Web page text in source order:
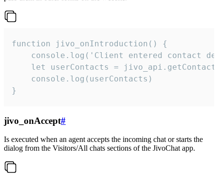
function jivo_onIntroduction() {
console.log('Client entered contact
let userContacts =
    console.log(userContacts)
}
jivo_onAccept#
Is executed when an agent accepts the incoming chat or starts the
dialog from the Visitors/All chats sections of the JivoChat app.